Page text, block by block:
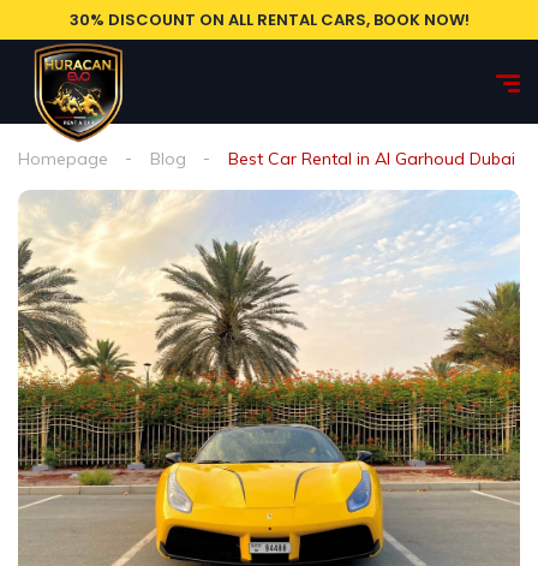
30% DISCOUNT ON ALL RENTAL CARS, BOOK NOW!
Homepage Blog Best Car Rental in Al Garhoud Dubai